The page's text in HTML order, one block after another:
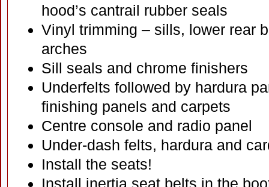
hood’s cantrail rubber seals
Vinyl trimming – sills, lower rear
arches
Sill seals and chrome finishers
Underfelts followed by hardura
finishing panels and carpets
Centre console and radio panel
Under-dash felts, hardura and
Install the seats!
Install inertia seat belts in the